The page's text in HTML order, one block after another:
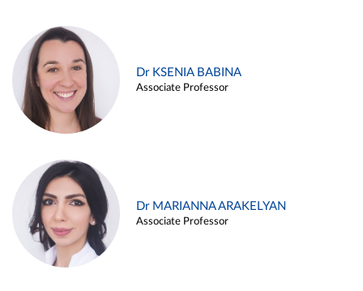
Dr KSENIA BABINA
Associate Professor
Dr MARIANNA ARAKELYAN
Associate Professor